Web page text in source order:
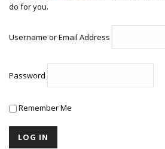
do for you.
Username or Email Address
Password
Remember Me